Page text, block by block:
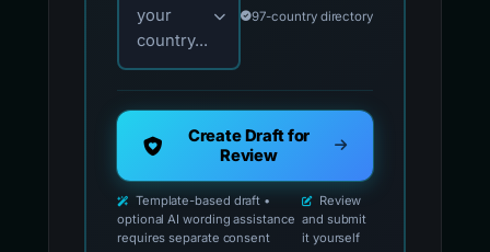
your
country...
97-country directory
Create Draft for
Review
Template-based draft •
optional AI wording assistance
requires separate consent
Review
and submit
it yourself